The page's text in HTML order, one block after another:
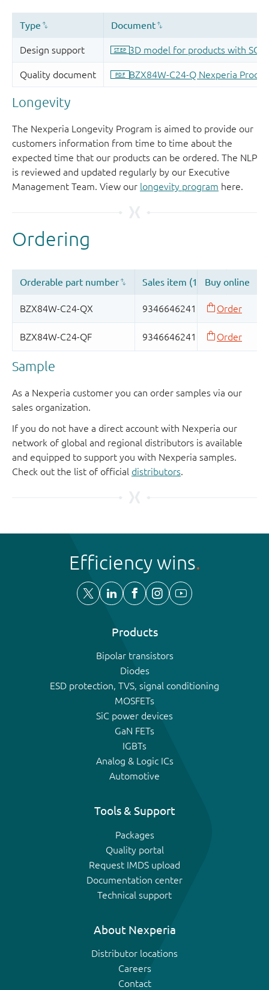
Longevity
The Nexperia Longevity Program is aimed to provide our
customers information from time to time about the
expected time that our products can be ordered. The NLP
is reviewed and updated regularly by our Executive
Management Team. View our longevity program here.
Sample
As a Nexperia customer you can order samples via our
sales organization.
If you do not have a direct account with Nexperia our
network of global and regional distributors is available
and equipped to support you with Nexperia samples.
Check out the list of official distributors.
Efficiency wins
Products
Bipolar transistors
Diodes
ESD protection, TVS, signal conditioning
MOSFETs
SiC power devices
GaN FETs
IGBTs
Analog & Logic ICs
Automotive
Tools & Support
Packages
Quality portal
Request IMDS upload
Documentation center
Technical support
About Nexperia
Distributor locations
Careers
Contact